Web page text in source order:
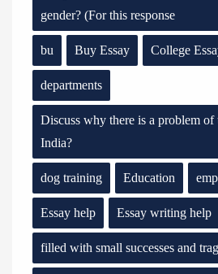
gender? (For this response
bu Buy Essay College
departments
Discuss why there is a problem
India?
dog training Education
Essay help Essay writing help
filled with small successes and